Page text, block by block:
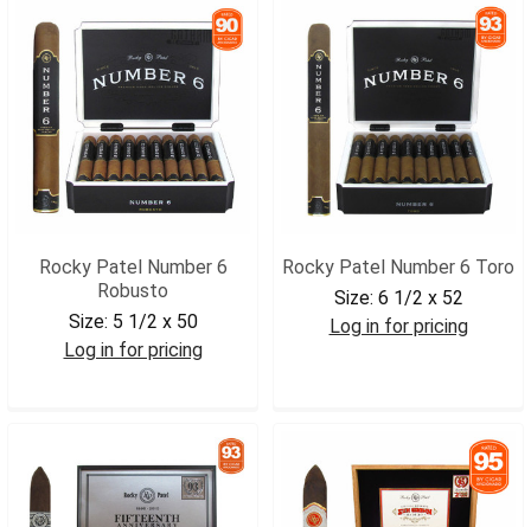
Rocky Patel Number 6
Robusto
Size: 5 1/2 x 50
Log in for pricing
Rocky Patel Number 6 Toro
Size: 6 1/2 x 52
Log in for pricing